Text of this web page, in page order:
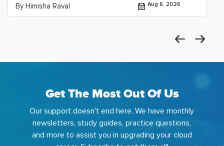
By Himisha Raval Aug 6, 2026
Get The Most Out Of Us
Our support doesn't end here. We have monthly
newsletters, study guides, practice questions,
and more to assist you in upgrading your cloud